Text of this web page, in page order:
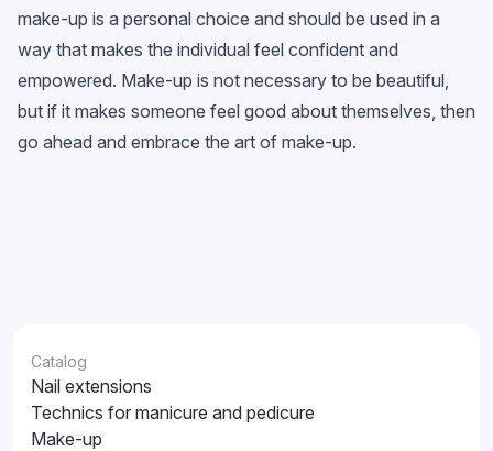
make-up is a personal choice and should be used in a
way that makes the individual feel confident and
empowered. Make-up is not necessary to be beautiful,
but if it makes someone feel good about themselves, then
go ahead and embrace the art of make-up.
Catalog
Nail extensions
Technics for manicure and pedicure
Make-up